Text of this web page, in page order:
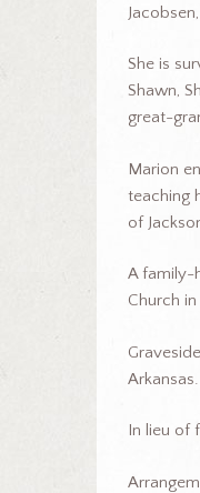
She is
Shawn,
great-
Marion
teaching
of
A family-
Church
Arkansas.
In lieu of